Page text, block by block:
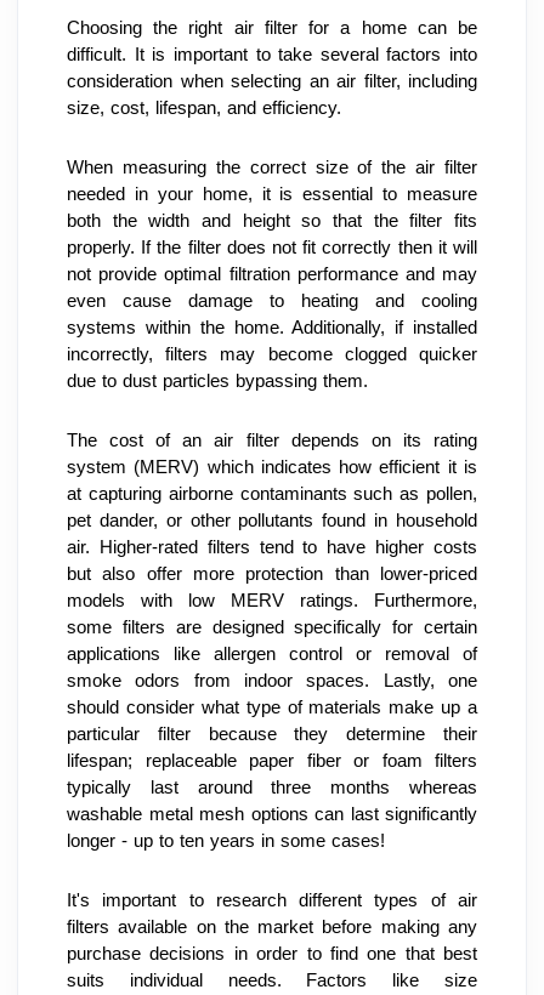
Choosing the right air filter for a home can be
difficult. It is important to take several factors into
consideration when selecting an air filter, including
size, cost, lifespan, and efficiency.
When measuring the correct size of the air filter
needed in your home, it is essential to measure
both the width and height so that the filter fits
properly. If the filter does not fit correctly then it will
not provide optimal filtration performance and may
even cause damage to heating and cooling
systems within the home. Additionally, if installed
incorrectly, filters may become clogged quicker
due to dust particles bypassing them.
The cost of an air filter depends on its rating
system (MERV) which indicates how efficient it is
at capturing airborne contaminants such as pollen,
pet dander, or other pollutants found in household
air. Higher-rated filters tend to have higher costs
but also offer more protection than lower-priced
models with low MERV ratings. Furthermore,
some filters are designed specifically for certain
applications like allergen control or removal of
smoke odors from indoor spaces. Lastly, one
should consider what type of materials make up a
particular filter because they determine their
lifespan; replaceable paper fiber or foam filters
typically last around three months whereas
washable metal mesh options can last significantly
longer - up to ten years in some cases!
It's important to research different types of air
filters available on the market before making any
purchase decisions in order to find one that best
suits individual needs. Factors like size